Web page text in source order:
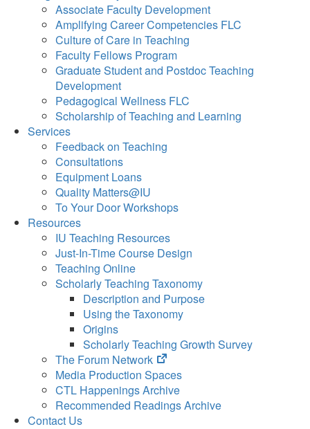
Associate Faculty Development
Amplifying Career Competencies FLC
Culture of Care in Teaching
Faculty Fellows Program
Graduate Student and Postdoc Teaching
Development
Pedagogical Wellness FLC
Scholarship of Teaching and Learning
Services
Feedback on Teaching
Consultations
Equipment Loans
Quality Matters@IU
To Your Door Workshops
Resources
IU Teaching Resources
Just-In-Time Course Design
Teaching Online
Scholarly Teaching Taxonomy
Description and Purpose
Using the Taxonomy
Origins
Scholarly Teaching Growth Survey
The Forum Network
(opens
in
new
tab)
Media Production Spaces
CTL Happenings Archive
Recommended Readings Archive
Contact Us